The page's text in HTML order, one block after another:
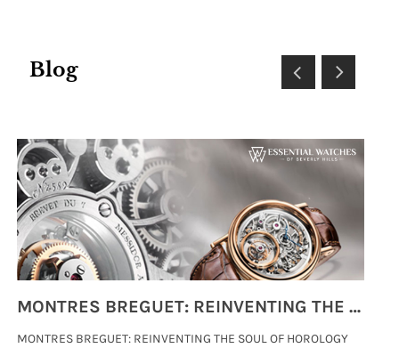
Blog
MONTRES BREGUET: REINVENTING THE SOUL OF HOROLOGY
MONTRES BREGUET: REINVENTING THE SOUL OF HOROLOGY